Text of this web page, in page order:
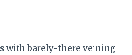
with barely-there veining